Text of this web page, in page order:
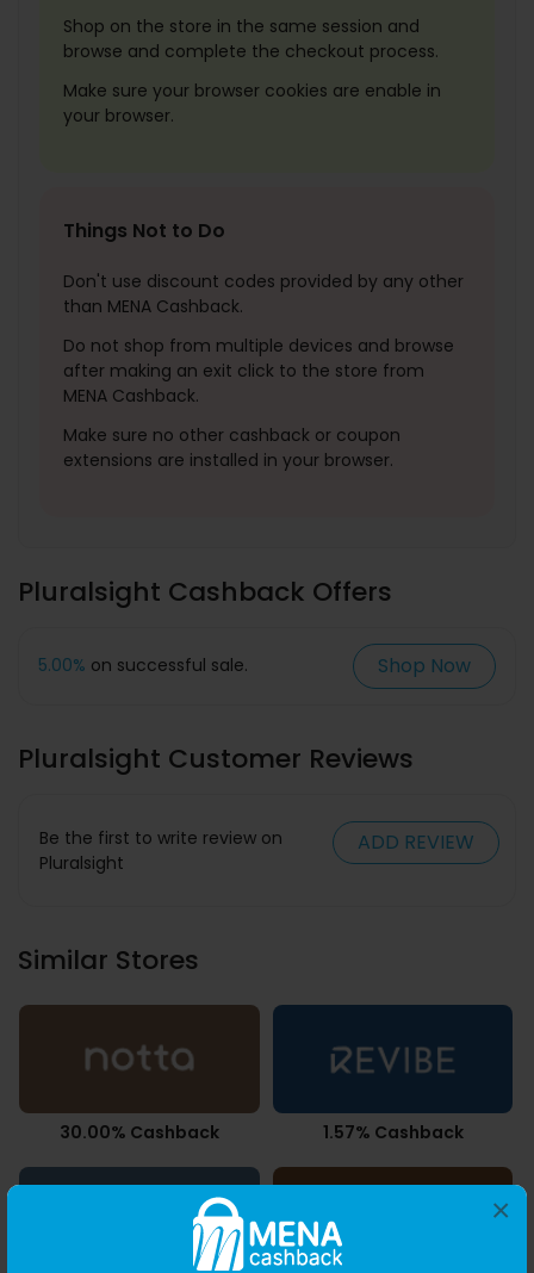
×
Shop on the store in the same session and
browse and complete the checkout process.
Make sure your browser cookies are enable in
your browser.
Things Not to Do
Don't use discount codes provided by any other
than MENA Cashback.
Do not shop from multiple devices and browse
after making an exit click to the store from
MENA Cashback.
Make sure no other cashback or coupon
extensions are installed in your browser.
Pluralsight Cashback Offers
5.00% on successful sale. Shop Now
Pluralsight Customer Reviews
ADD REVIEW
Be the first to write review on
Pluralsight
Similar Stores
30.00% Cashback 1.57% Cashback